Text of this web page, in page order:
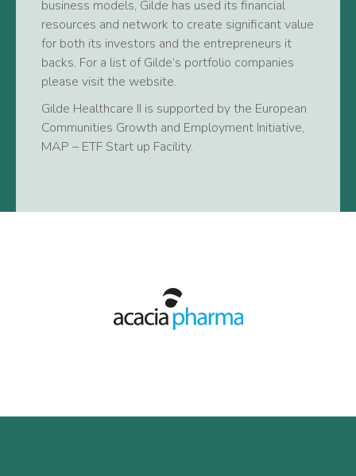
business models, Gilde has used its financial
resources and network to create significant value
for both its investors and the entrepreneurs it
backs. For a list of Gilde’s portfolio companies
please visit the website.
Gilde Healthcare II is supported by the European
Communities Growth and Employment Initiative,
MAP – ETF Start up Facility.